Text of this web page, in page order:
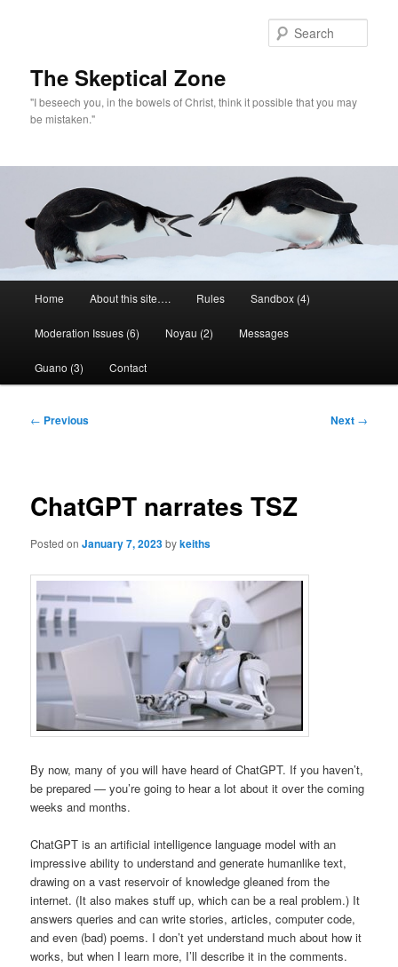
The Skeptical Zone
"I beseech you, in the bowels of Christ, think it possible that you may
be mistaken."
Home About this site…. Rules Sandbox (4)
Moderation Issues (6) Noyau (2) Messages
Guano (3) Contact
Post
← Previous Next →
ChatGPT narrates TSZ
Posted onJanuary 7, 2023bykeiths
By now, many of you will have heard of ChatGPT. If you haven’t,
be prepared — you’re going to hear a lot about it over the coming
weeks and months.
ChatGPT is an artificial intelligence language model with an
impressive ability to understand and generate humanlike text,
drawing on a vast reservoir of knowledge gleaned from the
internet. (It also makes stuff up, which can be a real problem.) It
answers queries and can write stories, articles, computer code,
and even (bad) poems. I don’t yet understand much about how it
works, but when I learn more, I’ll describe it in the comments.